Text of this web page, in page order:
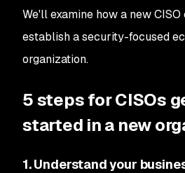
We'll examine how a new
establish a security-focused
organization.
5 steps for CISOs
started in a new
1. Understand your